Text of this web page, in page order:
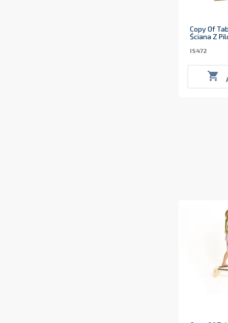
Copy Of
Ściana Z
IS472
